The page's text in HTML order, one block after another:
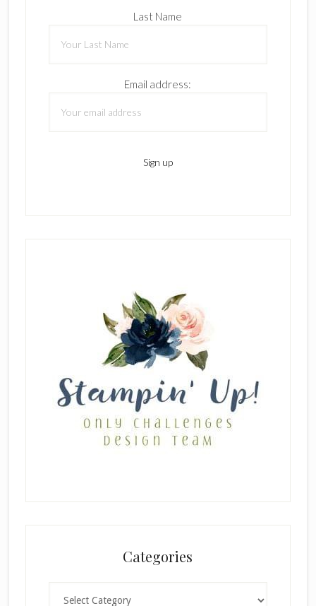
Last Name
Email address:
Categories